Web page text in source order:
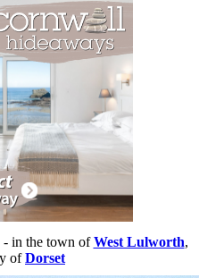
- in the town ofWest Lulworth,
ofDorset